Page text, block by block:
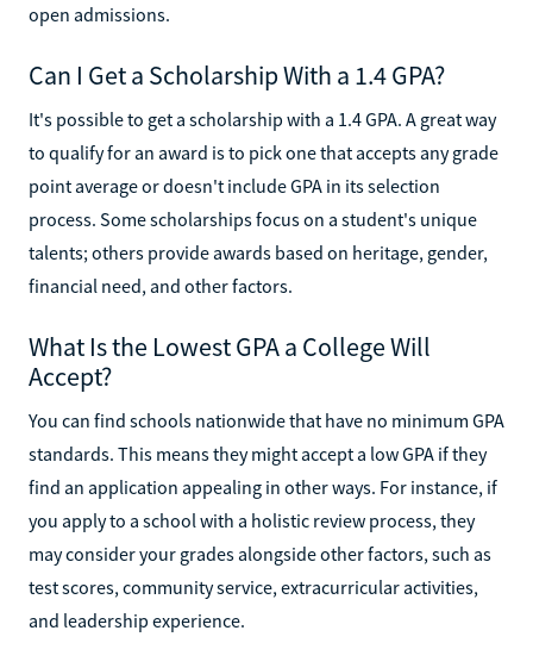
open admissions.
Can I Get a Scholarship With a 1.4 GPA?
It's possible to get a scholarship with a 1.4 GPA. A great way
to qualify for an award is to pick one that accepts any grade
point average or doesn't include GPA in its selection
process. Some scholarships focus on a student's unique
talents; others provide awards based on heritage, gender,
financial need, and other factors.
What Is the Lowest GPA a College Will
Accept?
You can find schools nationwide that have no minimum GPA
standards. This means they might accept a low GPA if they
find an application appealing in other ways. For instance, if
you apply to a school with a holistic review process, they
may consider your grades alongside other factors, such as
test scores, community service, extracurricular activities,
and leadership experience.